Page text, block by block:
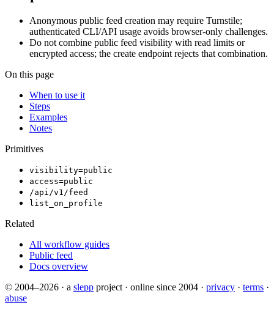
Anonymous public feed creation may require Turnstile;
authenticated CLI/API usage avoids browser-only challenges.
Do not combine public feed visibility with read limits or
encrypted access; the create endpoint rejects that combination.
On this page
When to use it
Steps
Examples
Notes
Primitives
visibility=public
access=public
/api/v1/feed
list_on_profile
Related
All workflow guides
Public feed
Docs overview
© 2004–2026 · a slepp project · online since 2004 · privacy · terms ·
abuse